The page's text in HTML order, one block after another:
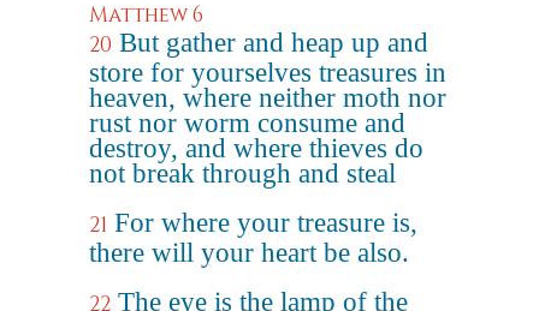
Matthew 6
20 But gather and heap up and
store for yourselves treasures in
heaven, where neither moth nor
rust nor worm consume and
destroy, and where thieves do
not break through and steal
21 For where your treasure is,
there will your heart be also.
22 The eye is the lamp of the